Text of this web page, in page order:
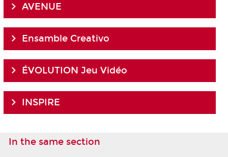
AVENUE
Ensamble Creativo
ÉVOLUTION Jeu Vidéo
INSPIRE
In the same section